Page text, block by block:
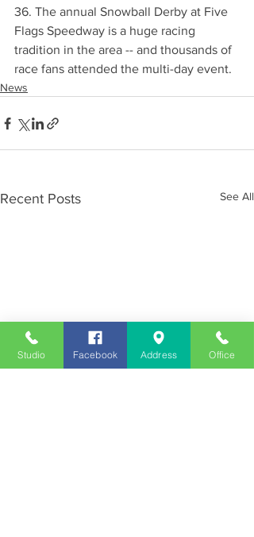
36. The annual Snowball Derby at Five
Flags Speedway is a huge racing
tradition in the area -- and thousands of
race fans attended the multi-day event.
News
Recent Posts See All
Studio Facebook Address Office